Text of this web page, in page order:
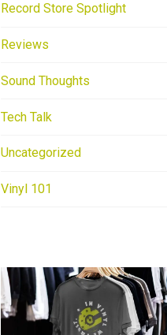
Record Store Spotlight
Reviews
Sound Thoughts
Tech Talk
Uncategorized
Vinyl 101